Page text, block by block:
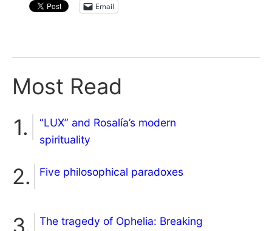
Email
Most Read
“LUX” and Rosalía’s modern
spirituality
Five philosophical paradoxes
The tragedy of Ophelia: Breaking